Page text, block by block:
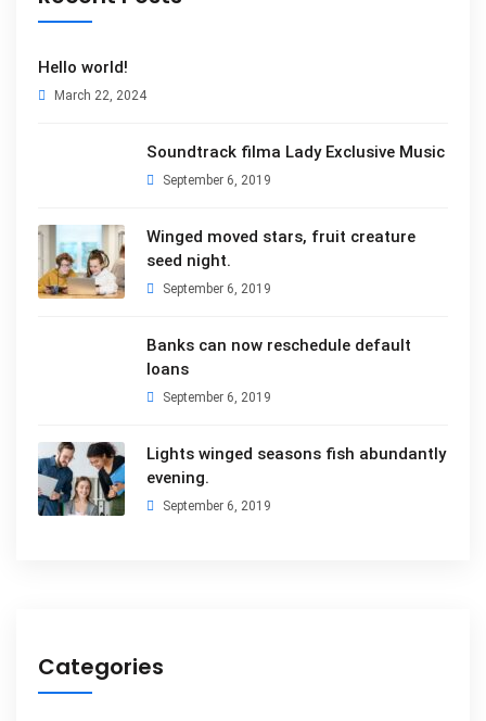
Hello world!
March 22, 2024
Soundtrack filma Lady Exclusive Music
September 6, 2019
Winged moved stars, fruit creature
seed night.
September 6, 2019
Banks can now reschedule default
loans
September 6, 2019
Lights winged seasons fish abundantly
evening.
September 6, 2019
Categories